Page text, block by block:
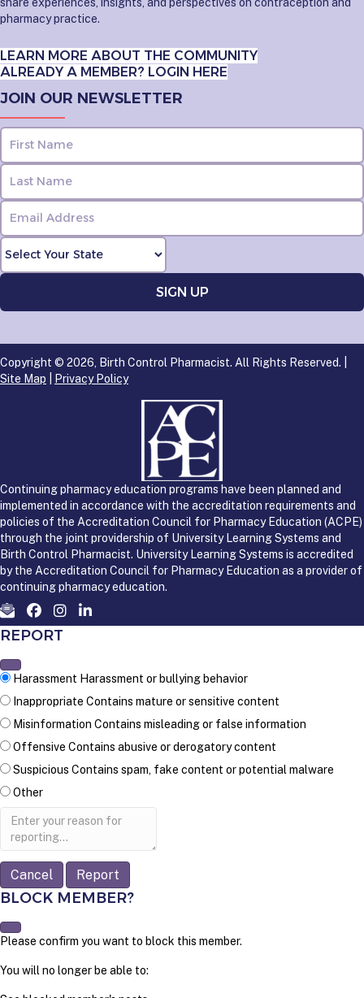
pharmacy practice.
LEARN MORE ABOUT THE COMMUNITY
ALREADY A MEMBER? LOGIN HERE
JOIN OUR NEWSLETTER
Copyright © 2026, Birth Control Pharmacist. All Rights Reserved. |
Site Map
Privacy Policy
Continuing pharmacy education programs have been planned and
implemented in accordance with the accreditation requirements and
policies of the Accreditation Council for Pharmacy Education (ACPE)
through the joint providership of University Learning Systems and
Birth Control Pharmacist. University Learning Systems is accredited
by the Accreditation Council for Pharmacy Education as a provider of
continuing pharmacy education.
REPORT
Harassment Harassment or bullying behavior
Inappropriate Contains mature or sensitive content
Misinformation Contains misleading or false information
Offensive Contains abusive or derogatory content
Suspicious Contains spam, fake content or potential malware
Other
Report
Report
BLOCK MEMBER?
Please confirm you want to block this member.
You will no longer be able to: